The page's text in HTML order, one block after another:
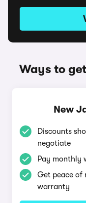
Ways to
New
Discounts
negotiate
Pay monthly
Get peace
warranty